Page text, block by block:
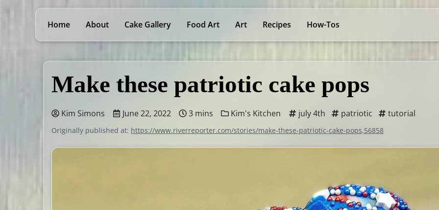
Home About Cake Gallery Food Art Art Recipes How-Tos
Make these patriotic cake pops
Kim Simons June 22, 2022 3 mins Kim's Kitchen july 4th patriotic tutorial
Originally published at: https://www.riverreporter.com/stories/make-these-patriotic-cake-pops,56858